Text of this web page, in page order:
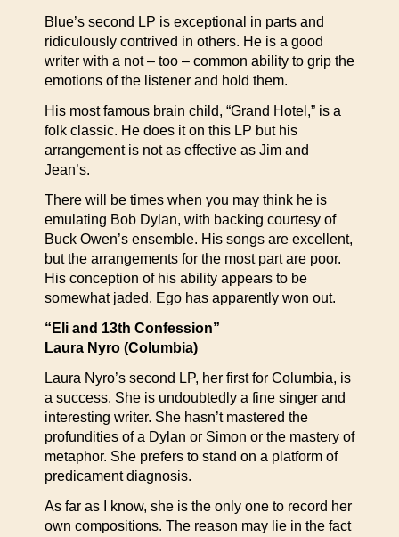
Blue’s second LP is exceptional in parts and
ridiculously contrived in others. He is a good
writer with a not – too – common ability to grip the
emotions of the listener and hold them.
His most famous brain child, “Grand Hotel,” is a
folk classic. He does it on this LP but his
arrangement is not as effective as Jim and
Jean’s.
There will be times when you may think he is
emulating Bob Dylan, with backing courtesy of
Buck Owen’s ensemble. His songs are excellent,
but the arrangements for the most part are poor.
His conception of his ability appears to be
somewhat jaded. Ego has apparently won out.
“Eli and 13th Confession”
Laura Nyro (Columbia)
Laura Nyro’s second LP, her first for Columbia, is
a success. She is undoubtedly a fine singer and
interesting writer. She hasn’t mastered the
profundities of a Dylan or Simon or the mastery of
metaphor. She prefers to stand on a platform of
predicament diagnosis.
As far as I know, she is the only one to record her
own compositions. The reason may lie in the fact